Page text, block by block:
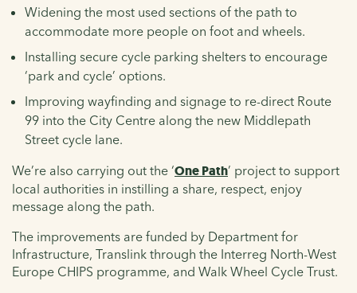
Widening the most used sections of the path to
accommodate more people on foot and wheels.
Installing secure cycle parking shelters to encourage
‘park and cycle’ options.
Improving wayfinding and signage to re-direct Route
99 into the City Centre along the new Middlepath
Street cycle lane.
We’re also carrying out the ‘One Path’ project to support
local authorities in instilling a share, respect, enjoy
message along the path.
The improvements are funded by Department for
Infrastructure, Translink through the Interreg North-West
Europe CHIPS programme, and Walk Wheel Cycle Trust.